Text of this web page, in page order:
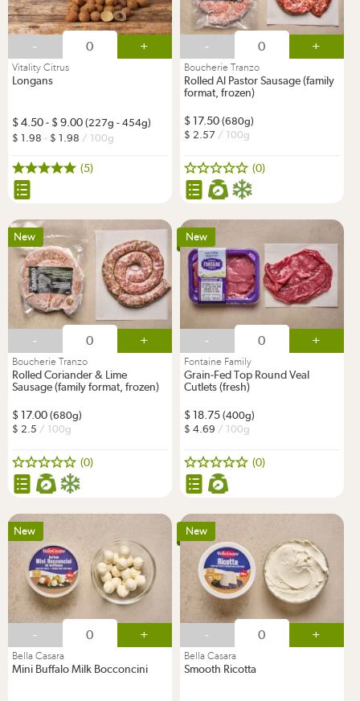
- +
Vitality Citrus
Longans
4.50- 9.00 (227g - 454g)
1.98 - 1.98 / 100g
(5)
- +
Boucherie Tranzo
Rolled Al Pastor Sausage (family
format, frozen)
17.50 (680g)
2.57 / 100g
(0)
New
- +
Boucherie Tranzo
Rolled Coriander & Lime
Sausage (family format, frozen)
17.00 (680g)
2.5 / 100g
(0)
New
- +
Fontaine Family
Grain-Fed Top Round Veal
Cutlets (fresh)
18.75 (400g)
4.69 / 100g
(0)
New
- +
Bella Casara
Mini Buffalo Milk Bocconcini
New
- +
Bella Casara
Smooth Ricotta